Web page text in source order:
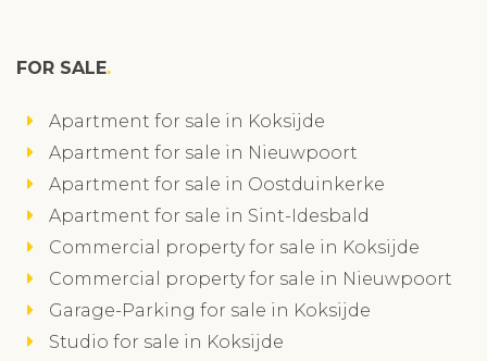
FOR SALE
Apartment for sale in Koksijde
Apartment for sale in Nieuwpoort
Apartment for sale in Oostduinkerke
Apartment for sale in Sint-Idesbald
Commercial property for sale in Koksijde
Commercial property for sale in Nieuwpoort
Garage-Parking for sale in Koksijde
Studio for sale in Koksijde